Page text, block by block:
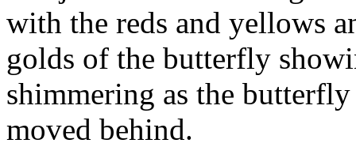
with the reds and yellows
golds of the butterfly
shimmering as the butterfly
moved behind.